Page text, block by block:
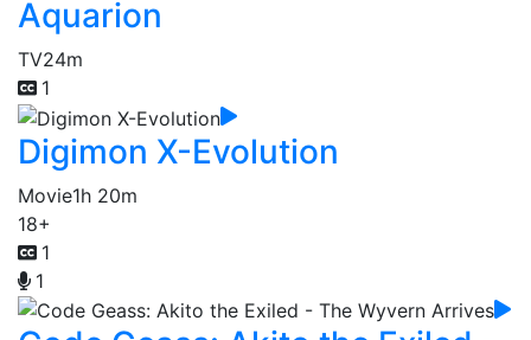
Aquarion
TV24m
1
Digimon X-Evolution
Movie1h 20m
18+
1
1